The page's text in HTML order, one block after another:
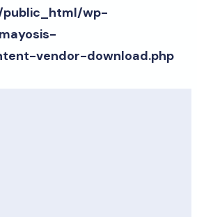
wp-
vendor-download.php